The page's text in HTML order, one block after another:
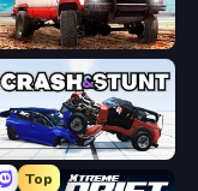
Offroad Masters Challenge
Crash & Stunt
Top